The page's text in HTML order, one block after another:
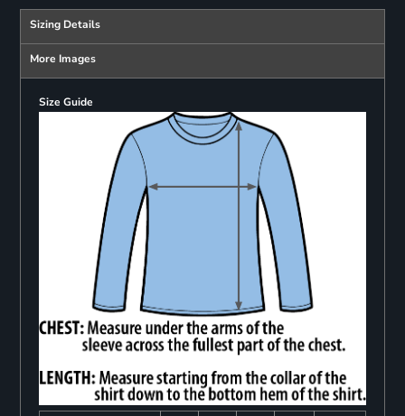
Sizing Details
More Images
Size Guide